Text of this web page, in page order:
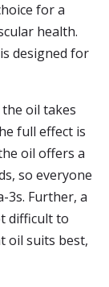
for a
health.
designed for
oil takes
full effect is
oil offers a
so everyone
3s. Further, a
difficult to
oil suits best,